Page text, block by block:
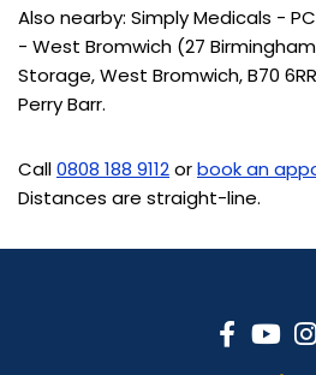
Also nearby: Simply Medicals -
- West Bromwich (27
Storage, West Bromwich, B70
Perry Barr.
Call0808 188 9112orbook an
Distances are straight-line.